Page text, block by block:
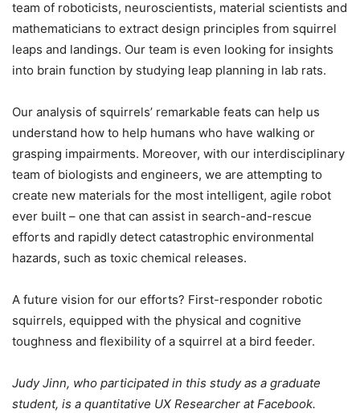
team of roboticists, neuroscientists, material scientists and
mathematicians to extract design principles from squirrel
leaps and landings. Our team is even looking for insights
into brain function by studying leap planning in lab rats.
Our analysis of squirrels’ remarkable feats can help us
understand how to help humans who have walking or
grasping impairments. Moreover, with our interdisciplinary
team of biologists and engineers, we are attempting to
create new materials for the most intelligent, agile robot
ever built – one that can assist in search-and-rescue
efforts and rapidly detect catastrophic environmental
hazards, such as toxic chemical releases.
A future vision for our efforts? First-responder robotic
squirrels, equipped with the physical and cognitive
toughness and flexibility of a squirrel at a bird feeder.
Judy Jinn, who participated in this study as a graduate
student, is a quantitative UX Researcher at Facebook.